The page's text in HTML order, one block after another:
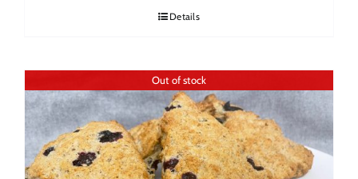
Details
Out of stock